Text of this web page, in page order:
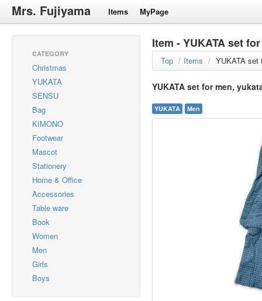
Mrs. Fujiyama Items MyPage
CATEGORY
Christmas
YUKATA
SENSU
Bag
KIMONO
Footwear
Mascot
Stationery
Home & Office
Accessories
Table ware
Book
Women
Men
Girls
Boys
Item - YUKATA set
Top / Items / YUKATA set
YUKATA set for men,
YUKATA Men